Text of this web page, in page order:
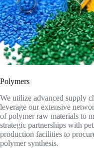
Polymers
We utilize advanced supply
leverage our extensive
of polymer raw materials to
strategic partnerships with
production facilities to
polymer synthesis.